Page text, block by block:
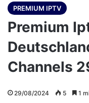
PREMIUM IPTV
Premium
Channels
29/08/2024 5 1